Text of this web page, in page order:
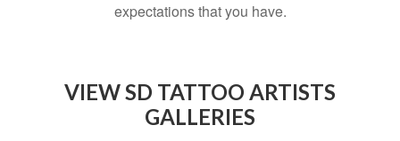
expectations that you have.
VIEW SD TATTOO ARTISTS
GALLERIES